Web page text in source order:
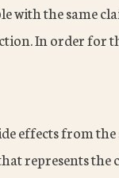
with the same
In order for
effects from
represents the